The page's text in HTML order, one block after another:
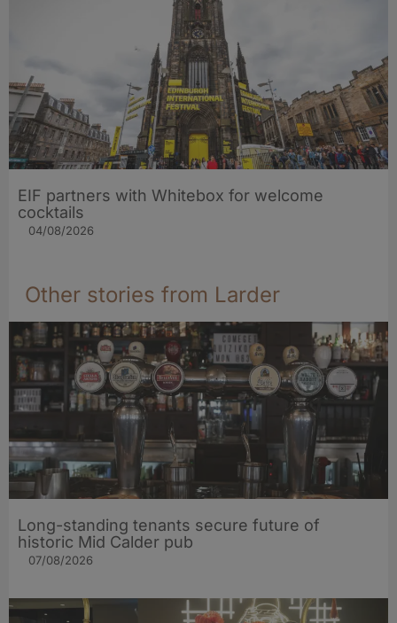
EIF partners with Whitebox for welcome
cocktails
04/08/2026
Other stories from Larder
Long-standing tenants secure future of
historic Mid Calder pub
07/08/2026